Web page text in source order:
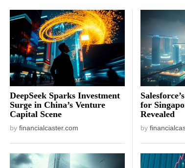
DeepSeek Sparks Investment
Surge in China’s Venture
Capital Scene
by financialcaster.com
for
Revealed
by